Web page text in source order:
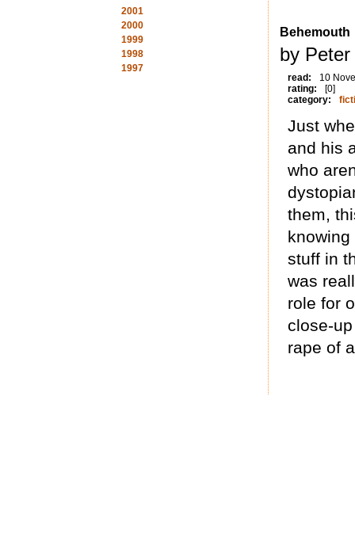
2001
2000
1999
1998
1997
Behemouth
by
read:
10
rating:
[0]
category:
Just
and his
who
them,
stuff in
was
role for
close-
rape of